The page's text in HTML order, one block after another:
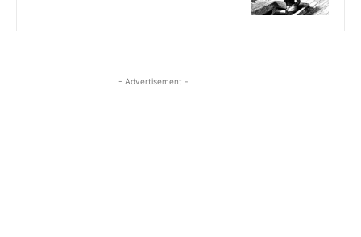
- Advertisement -